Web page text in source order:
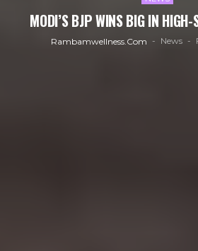
MODI’S BJP WINS BIG IN HIGH-
Rambamwellness.com News